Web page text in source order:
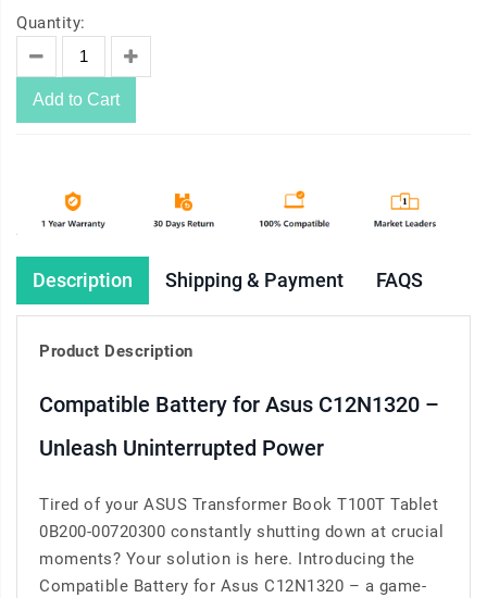
Quantity:
Add to Cart
Description Shipping & Payment FAQS
Product Description
Compatible Battery for Asus C12N1320 –
Unleash Uninterrupted Power
Tired of your ASUS Transformer Book T100T Tablet
0B200-00720300 constantly shutting down at crucial
moments? Your solution is here. Introducing the
Compatible Battery for Asus C12N1320 – a game-